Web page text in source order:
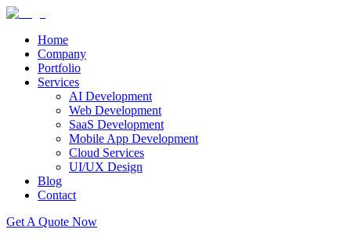
Home
Company
Portfolio
Services
AI Development
Web Development
SaaS Development
Mobile App Development
Cloud Services
UI/UX Design
Blog
Contact
Get A Quote Now